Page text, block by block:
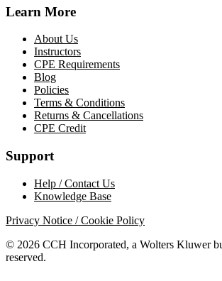
Learn More
About Us
Instructors
CPE Requirements
Blog
Policies
Terms & Conditions
Returns & Cancellations
CPE Credit
Support
Help / Contact Us
Knowledge Base
Privacy Notice / Cookie Policy
© 2026 CCH Incorporated, a Wolters Kluwer
reserved.